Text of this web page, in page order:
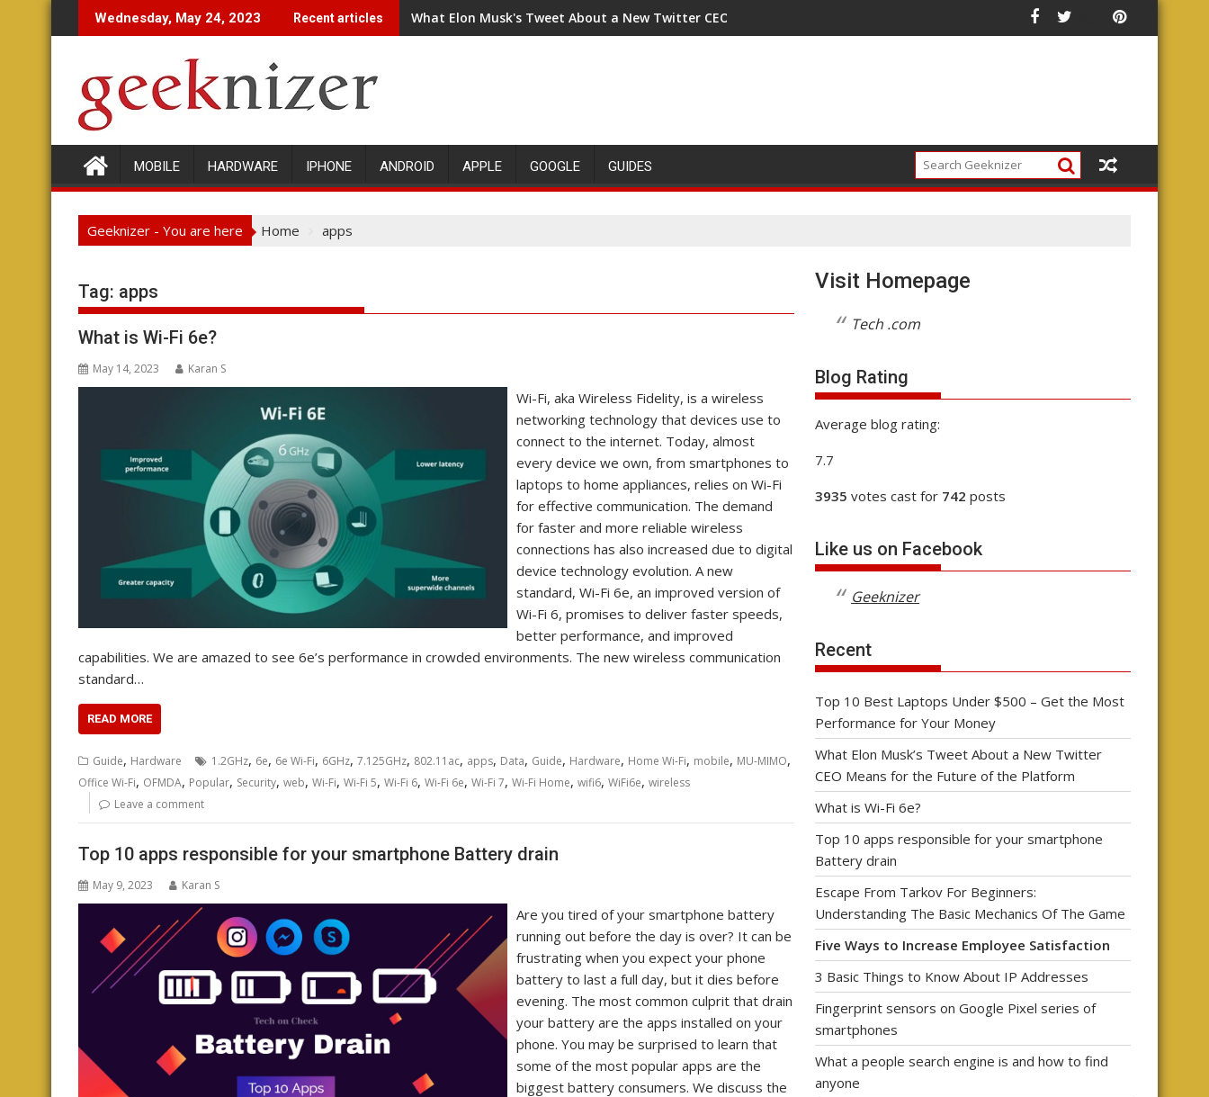
to
Wednesday, May 24, 2023 Recent articles What Elon Musk's Tweet About a New Twitter CEO Means for the Future of the Platform
MOBILE HARDWARE IPHONE ANDROID APPLE GOOGLE GUIDES
Geeknizer - You are here Home apps
Tag: apps
What is Wi-Fi 6e?
May 14, 2023 Karan S
Wi-Fi, aka Wireless Fidelity, is a wireless
networking technology that devices use to
connect to the internet. Today, almost
every device we own, from smartphones to
laptops to home appliances, relies on Wi-Fi
for effective communication. The demand
for faster and more reliable wireless
connections has also increased due to digital
device technology evolution. A new
standard, Wi-Fi 6e, an improved version of
Wi-Fi 6, promises to deliver faster speeds,
better performance, and improved
capabilities. We are amazed to see 6e’s performance in crowded environments. The new wireless communication
standard…
READ MORE
Guide, Hardware 1.2GHz, 6e, 6e Wi-Fi, 6GHz, 7.125GHz, 802.11ac, apps, Data, Guide, Hardware, Home Wi-Fi, mobile, MU-MIMO,
Office Wi-Fi, OFMDA, Popular, Security, web, Wi-Fi, Wi-Fi 5, Wi-Fi 6, Wi-Fi 6e, Wi-Fi 7, Wi-Fi Home, wifi6, WiFi6e, wireless
Leave a comment
Top 10 apps responsible for your smartphone Battery drain
May 9, 2023 Karan S
Are you tired of your smartphone battery
running out before the day is over? It can be
frustrating when you expect your phone
battery to last a full day, but it dies before
evening. The most common culprit that drain
your battery are the apps installed on your
phone. You may be surprised to learn that
some of the most popular apps are the
biggest battery consumers. We discuss the
Visit Homepage
Tech .com
Blog Rating
Average blog rating:
7.7
3935 votes cast for 742 posts
Like us on Facebook
Geeknizer
Recent
Top 10 Best Laptops Under $500 – Get the Most
Performance for Your Money
What Elon Musk’s Tweet About a New Twitter
CEO Means for the Future of the Platform
What is Wi-Fi 6e?
Top 10 apps responsible for your smartphone
Battery drain
Escape From Tarkov For Beginners:
Understanding The Basic Mechanics Of The Game
Five Ways to Increase Employee Satisfaction
3 Basic Things to Know About IP Addresses
Fingerprint sensors on Google Pixel series of
smartphones
What a people search engine is and how to find
anyone